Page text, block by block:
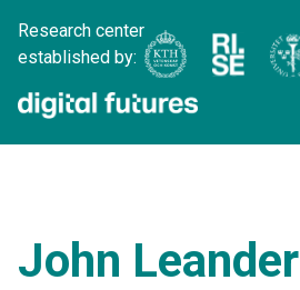
Research center
established by:
John Leander